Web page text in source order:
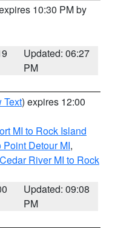
10:30 PM by
Updated: 06:27
PM
Text) expires 12:00
MI to Rock Island
Detour MI,
River MI to Rock
Updated: 09:08
PM